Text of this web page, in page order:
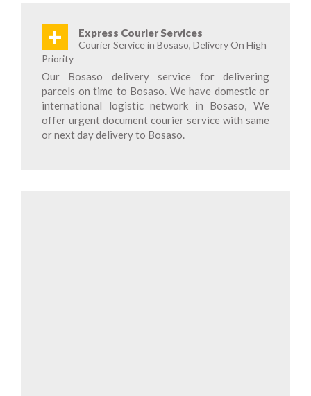
+ Express Courier Services
Courier Service in Bosaso, Delivery On High
Priority
Our Bosaso delivery service for delivering
parcels on time to Bosaso. We have domestic or
international logistic network in Bosaso, We
offer urgent document courier service with same
or next day delivery to Bosaso.